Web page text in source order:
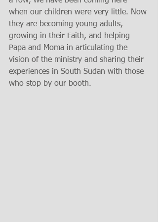
when our children were very little. Now
they are becoming young adults,
growing in their Faith, and helping
Papa and Moma in articulating the
vision of the ministry and sharing their
experiences in South Sudan with those
who stop by our booth.